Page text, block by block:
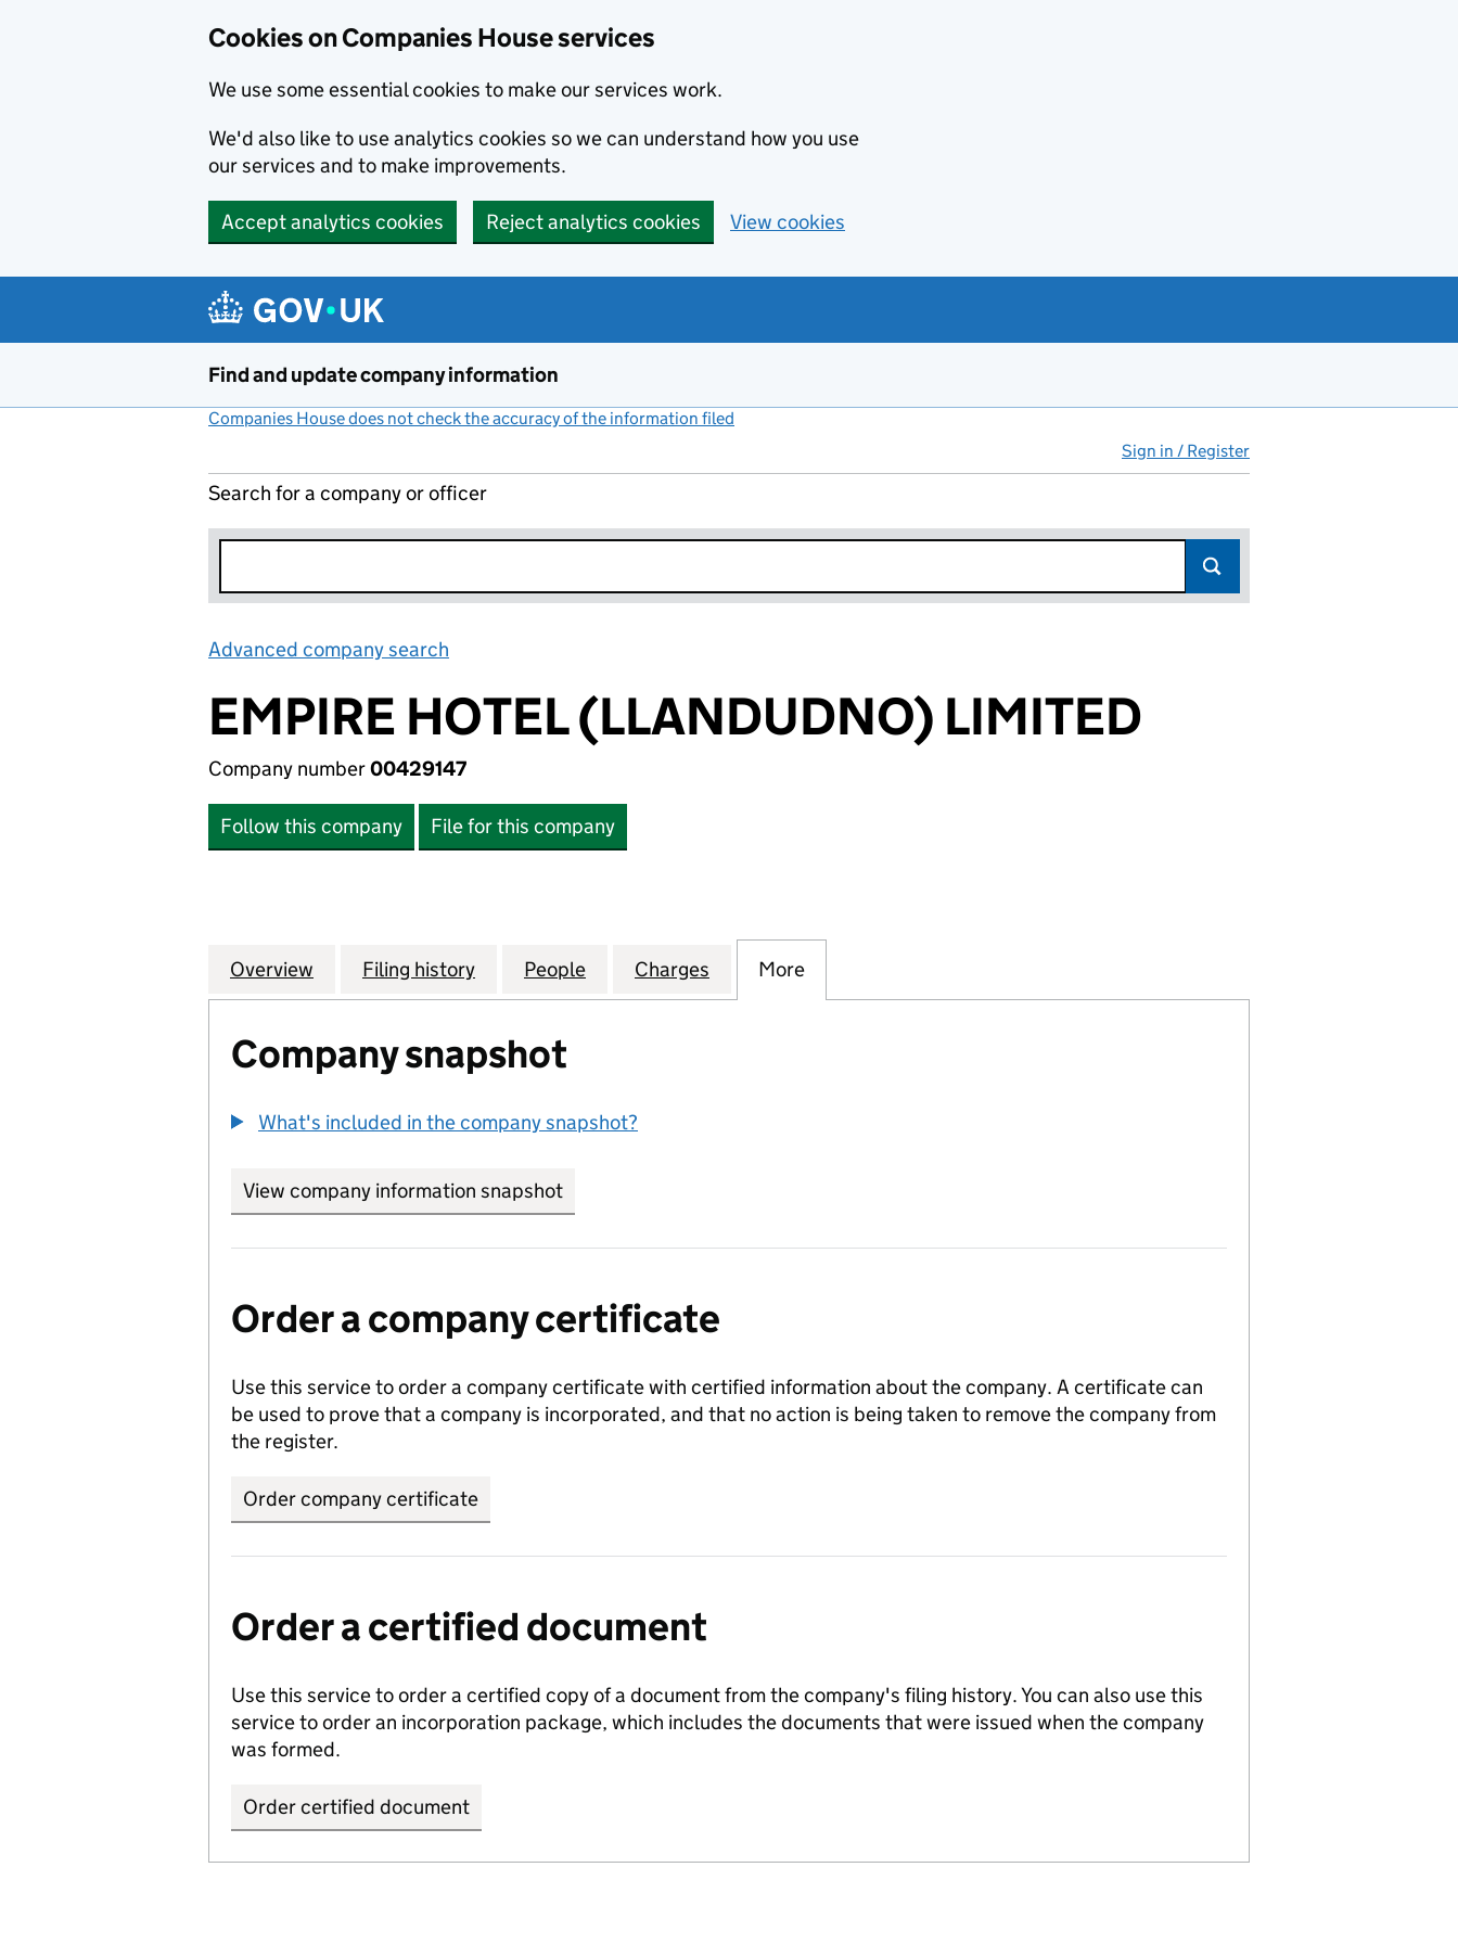
Cookies on Companies House services
We use some essential cookies to make our services work.
We'd also like to use analytics cookies so we can understand how you use
our services and to make improvements.
Accept analytics cookies Reject analytics cookies View cookies
Find and update company information
Companies House does not check the accuracy of the information filed
Sign in / Register
Search for a company or officer
Advanced company search
EMPIRE HOTEL (LLANDUDNO) LIMITED
Company number00429147
Follow this company File for this company
Company
Overview for EMPIRE HOTEL (LLANDUDNO) LIMITED (00429147)
Filing history for EMPIRE HOTEL (LLANDUDNO) LIMITED (00429147)
People for EMPIRE HOTEL (LLANDUDNO) LIMITED (00429147)
Charges for EMPIRE HOTEL (LLANDUDNO) LIMITED (00429147)
More
Company snapshot
What's included in the company snapshot?
View company information snapshot
Order a company certificate
Use this service to order a company certificate with certified information about the company. A certificate can
be used to prove that a company is incorporated, and that no action is being taken to remove the company from
the register.
Order company certificate
Order a certified document
Use this service to order a certified copy of a document from the company's filing history. You can also use this
service to order an incorporation package, which includes the documents that were issued when the company
was formed.
Order certified document